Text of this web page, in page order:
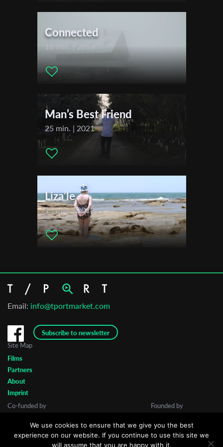
Connected
18 min. | 2018
Man’s Best Friend
25 min. | 2021
Liza’le
15 min. | 2018
Email: info@tportmarket.com
Subscribe to newsletter
First Name
Last Name
Site Map
Films
Partners
About
Imprint
Co-funded by
Founded by
We use cookies to ensure that we give you the best
experience on our website. If you continue to use this site we
will assume that you are happy with it.